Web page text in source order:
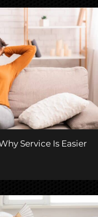
Service Is Easier